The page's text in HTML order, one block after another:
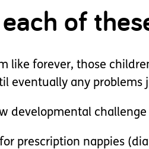
of
like forever, those
eventually any problems
developmental
prescription nappies